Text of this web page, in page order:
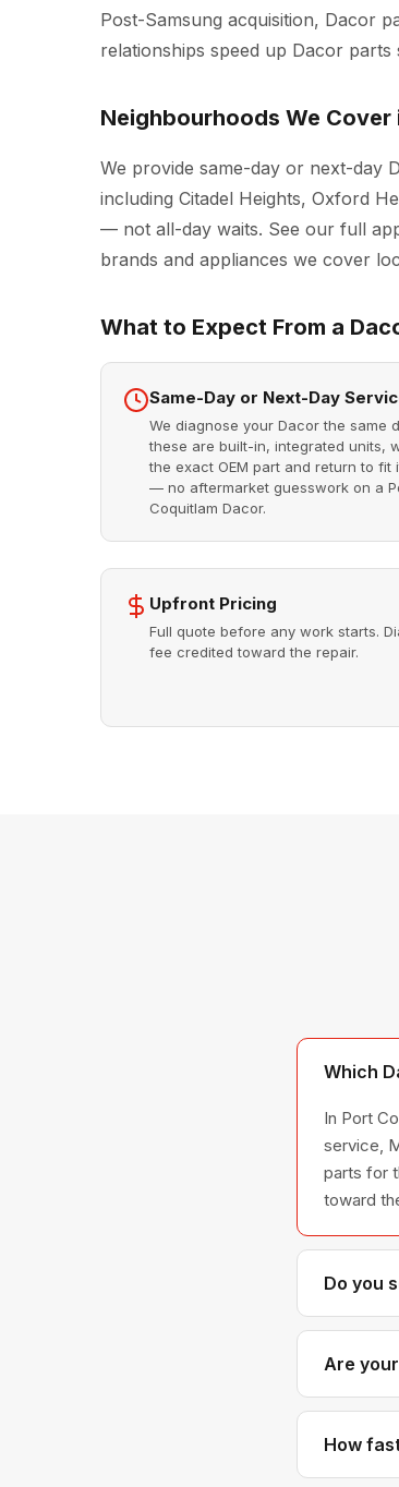
Post-Samsung acquisition, Dacor
relationships speed up Dacor parts
Neighbourhoods We Cover
We provide same-day or next-day
including Citadel Heights, Oxford
— not all-day waits. See our full
brands and appliances we cover
What to Expect From a
Same-Day or Next-Day
We diagnose your Dacor the same
these are built-in, integrated units,
the exact OEM part and return to fit
— no aftermarket guesswork on a
Coquitlam Dacor.
Upfront Pricing
Full quote before any work starts.
fee credited toward the repair.
Which
In Port
service,
parts for
toward
Do you
We
all model
Are
Yes. Our
parts
How